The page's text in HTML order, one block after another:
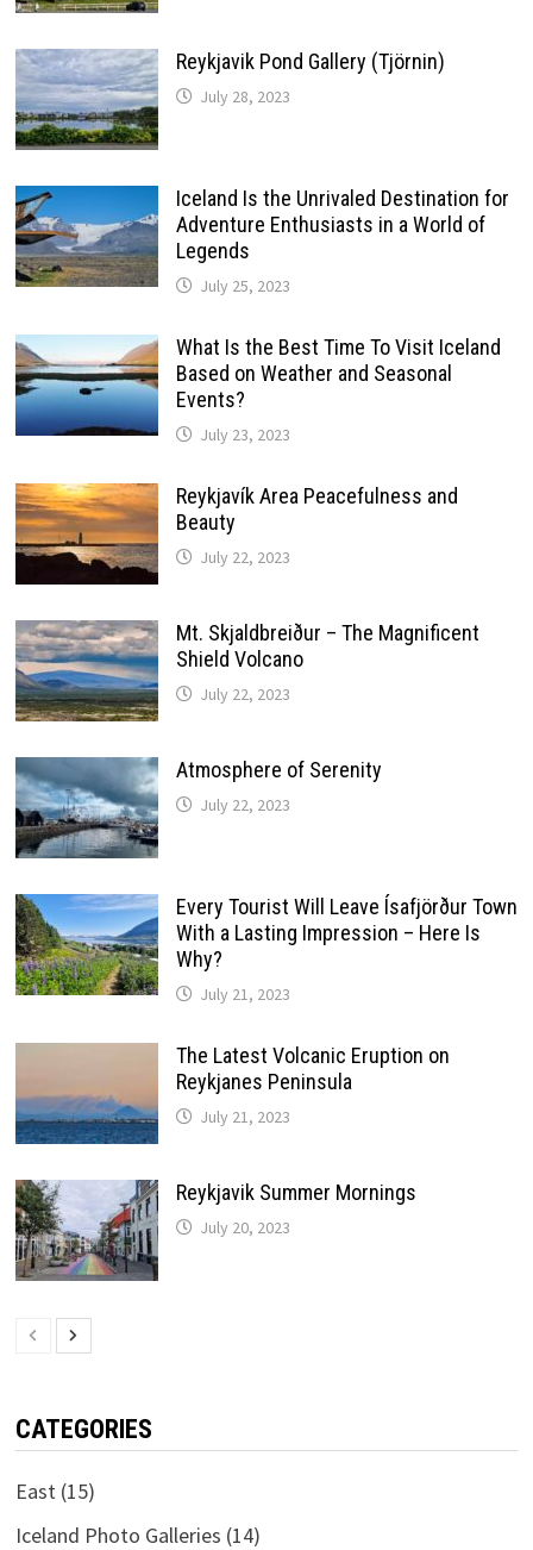
Reykjavik Pond Gallery (Tjörnin)
July 28, 2023
Iceland Is the Unrivaled Destination for
Adventure Enthusiasts in a World of
Legends
July 25, 2023
What Is the Best Time To Visit Iceland
Based on Weather and Seasonal
Events?
July 23, 2023
Reykjavík Area Peacefulness and
Beauty
July 22, 2023
Mt. Skjaldbreiður – The Magnificent
Shield Volcano
July 22, 2023
Atmosphere of Serenity
July 22, 2023
Every Tourist Will Leave Ísafjörður Town
With a Lasting Impression – Here Is
Why?
July 21, 2023
The Latest Volcanic Eruption on
Reykjanes Peninsula
July 21, 2023
Reykjavik Summer Mornings
July 20, 2023
CATEGORIES
East(15)
Iceland Photo Galleries (14)